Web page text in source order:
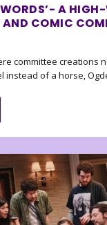
A
AND COMIC
committee creations
instead of a horse,